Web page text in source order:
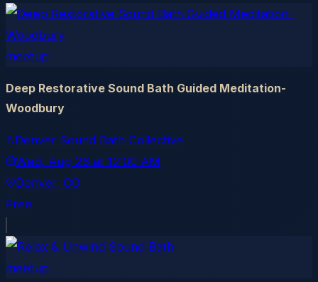
meetup
Deep Restorative Sound Bath Guided Meditation-
Woodbury
Denver Sound Bath Collective
Wed, Aug 26 at 12:00 AM
Denver, CO
Free
meetup